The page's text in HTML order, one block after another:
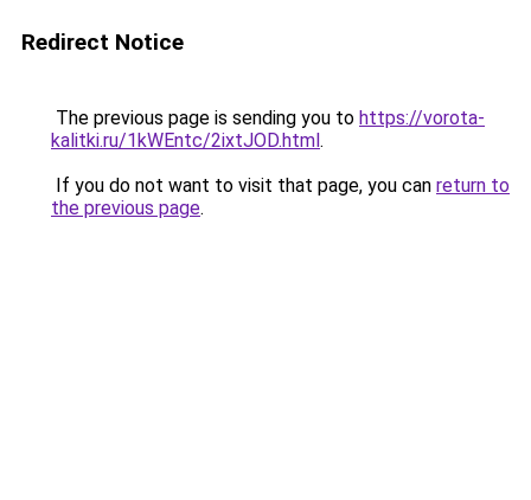
Redirect Notice
The previous page is sending you to https://vorota-
kalitki.ru/1kWEntc/2ixtJOD.html.
If you do not want to visit that page, you can return to
the previous page.